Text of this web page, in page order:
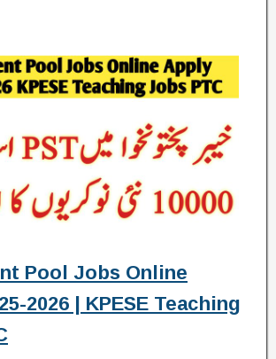
Pool Jobs Online
2026 | KPESE Teaching